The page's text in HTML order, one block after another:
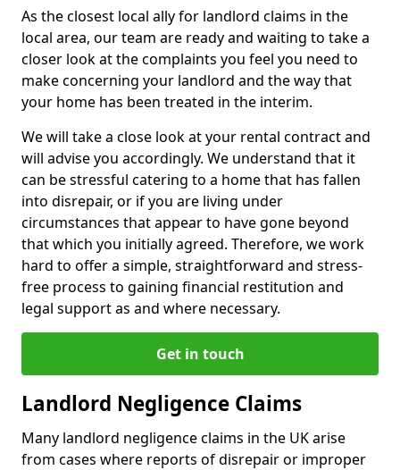
As the closest local ally for landlord claims in the
local area, our team are ready and waiting to take a
closer look at the complaints you feel you need to
make concerning your landlord and the way that
your home has been treated in the interim.
We will take a close look at your rental contract and
will advise you accordingly. We understand that it
can be stressful catering to a home that has fallen
into disrepair, or if you are living under
circumstances that appear to have gone beyond
that which you initially agreed. Therefore, we work
hard to offer a simple, straightforward and stress-
free process to gaining financial restitution and
legal support as and where necessary.
Get in touch
Landlord Negligence Claims
Many landlord negligence claims in the UK arise
from cases where reports of disrepair or improper